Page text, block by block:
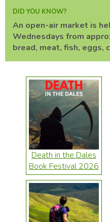
DID YOU KNOW?
An open-air market is
Wednesdays from
bread, meat, fish, eggs,
Death in the Dales
Book Festival 2026